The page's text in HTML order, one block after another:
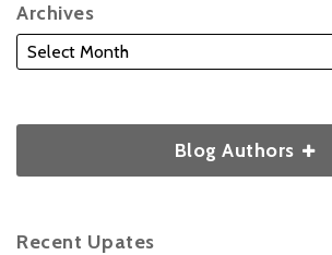
Archives
Blog Authors
Recent Upates